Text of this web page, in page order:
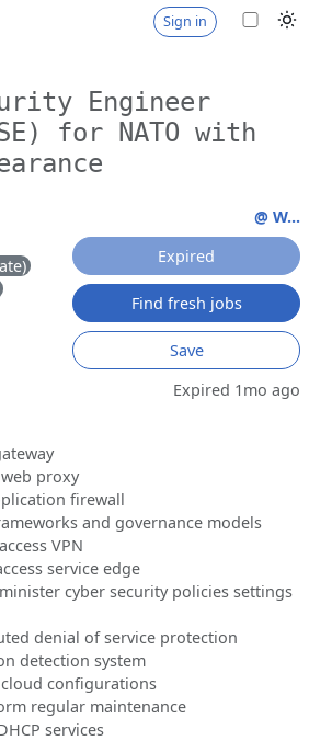
Sign in
Engineer
for NATO with
@ W...
Expired
Find fresh jobs
Save
Expired 1mo ago
proxy
firewall
and governance models
VPN
service edge
cyber security policies settings
denial of service protection
detection system
configurations
regular maintenance
services